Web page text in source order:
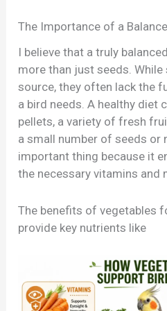
The Importance of a
I believe that a truly
more than just seeds. While
source, they often lack the
a bird needs. A healthy diet
pellets, a variety of fresh
a small number of seeds or
important thing because it
the necessary vitamins and
The benefits of vegetables
provide key nutrients like